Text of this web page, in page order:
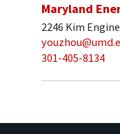
Maryland
2246 Kim
301-405-8134